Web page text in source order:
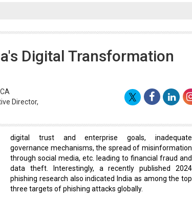
Digital Transformation
Director,
digital trust and enterprise goals, inadequate
governance mechanisms, the spread of misinformation
through social media, etc. leading to financial fraud and
data theft. Interestingly, a recently published 2024
phishing research also indicated India as among the top
three targets of phishing attacks globally.